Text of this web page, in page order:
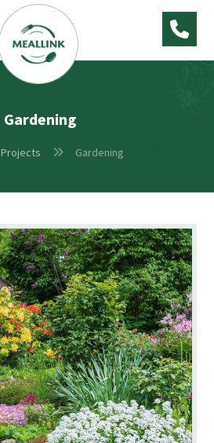
Gardening
Projects Gardening